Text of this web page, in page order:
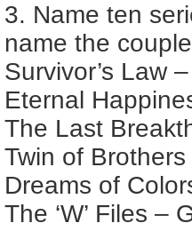
3. Name ten
name the
Survivor’s Law
Eternal
The Last
Twin of
Dreams of
The ‘W’ Files –